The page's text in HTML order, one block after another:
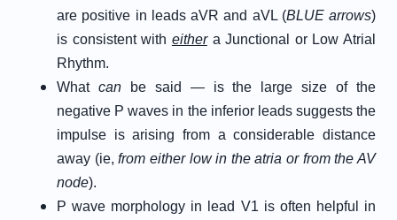
are positive in leads aVR and aVL (BLUE arrows)
is consistent with either a Junctional or Low Atrial
Rhythm.
What can
be said — is the large size of the
negative P waves in the inferior leads suggests the
impulse is arising from a considerable distance
away (ie, from either low in the atria or from the AV
node).
P wave morphology in lead V1 is often helpful in